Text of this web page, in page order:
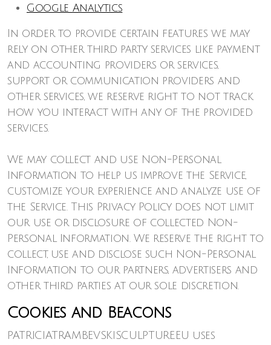
Google Analytics
In order to provide certain features we may
rely on other third party services like payment
and accounting providers or services,
support or communication providers and
other services, we reserve right to not track
how you interact with any of the provided
services.
We may collect and use Non-Personal
Information to help us improve the Service,
customize your experience and analyze use of
the Service. This Privacy Policy does not limit
our use or disclosure of collected Non-
Personal Information. We reserve the right to
collect, use and disclose such Non-Personal
Information to our partners, advertisers and
other third parties at our sole discretion.
Cookies and Beacons
PATRICIATRAMBEVSKISCULPTURE.EU uses